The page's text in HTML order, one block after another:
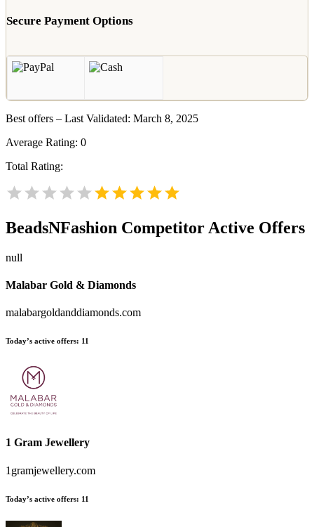
Secure Payment Options
Best offers – Last Validated: March 8, 2025
Average Rating: 0
Total Rating:
BeadsNFashion Competitor Active Offers
null
Malabar Gold & Diamonds
malabargoldanddiamonds.com
Today’s active offers: 11
1 Gram Jewellery
1gramjewellery.com
Today’s active offers: 11